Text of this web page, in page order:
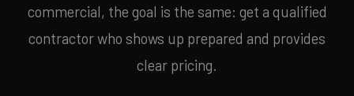
commercial, the goal is the same: get a qualified
contractor who shows up prepared and provides
clear pricing.